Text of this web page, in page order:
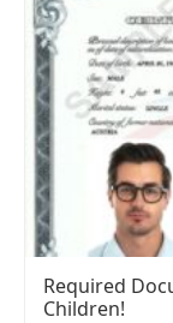
Required
Children!